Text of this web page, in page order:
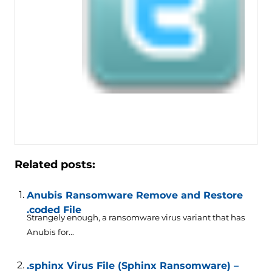
Related posts:
Anubis Ransomware Remove and Restore
.coded File
Strangely enough, a ransomware virus variant that has
Anubis for...
.sphinx Virus File (Sphinx Ransomware) –